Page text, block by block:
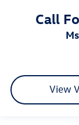
Call
View